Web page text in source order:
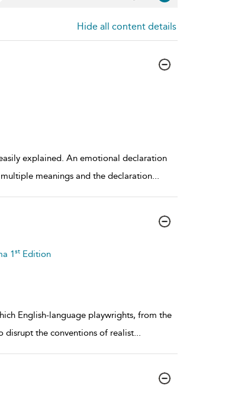
Hide all content details
explained. An emotional declaration
multiple meanings and the declaration...
1stEdition
English-language playwrights, from the
disrupt the conventions of realist...